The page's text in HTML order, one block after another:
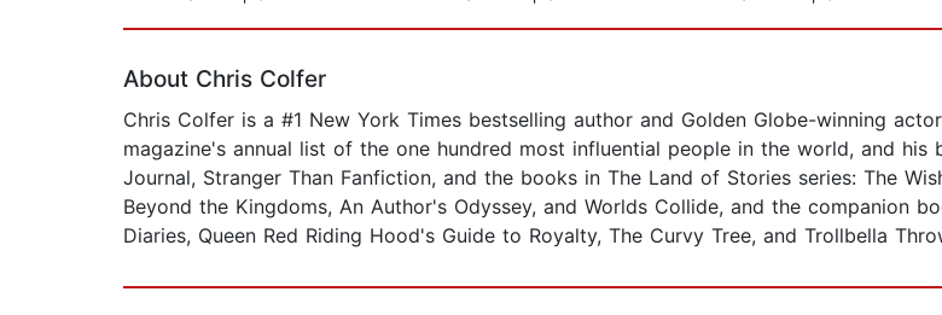
About Chris Colfer
Chris Colfer is a #1 New York Times bestselling author and Golden Globe-winning
magazine's annual list of the one hundred most influential people in the world, and his
Journal, Stranger Than Fanfiction, and the books in The Land of Stories series: The
Beyond the Kingdoms, An Author's Odyssey, and Worlds Collide, and the companion
Diaries, Queen Red Riding Hood's Guide to Royalty, The Curvy Tree, and Trollbella